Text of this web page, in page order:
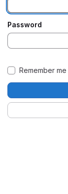
Password
Remember me